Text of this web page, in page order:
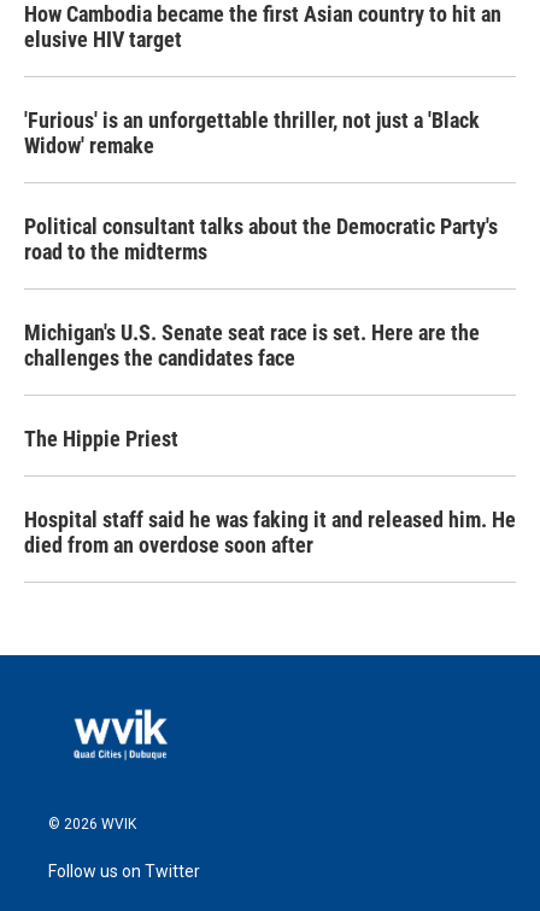
How Cambodia became the first Asian country to hit an
elusive HIV target
'Furious' is an unforgettable thriller, not just a 'Black
Widow' remake
Political consultant talks about the Democratic Party's
road to the midterms
Michigan's U.S. Senate seat race is set. Here are the
challenges the candidates face
The Hippie Priest
Hospital staff said he was faking it and released him. He
died from an overdose soon after
© 2026 WVIK
Follow us on Twitter